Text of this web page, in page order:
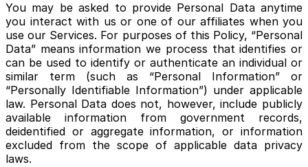
You may be asked to provide Personal Data anytime
you interact with us or one of our affiliates when you
use our Services. For purposes of this Policy, “Personal
Data” means information we process that identifies or
can be used to identify or authenticate an individual or
similar term (such as “Personal Information” or
“Personally Identifiable Information”) under applicable
law. Personal Data does not, however, include publicly
available information from government records,
deidentified or aggregate information, or information
excluded from the scope of applicable data privacy
laws.